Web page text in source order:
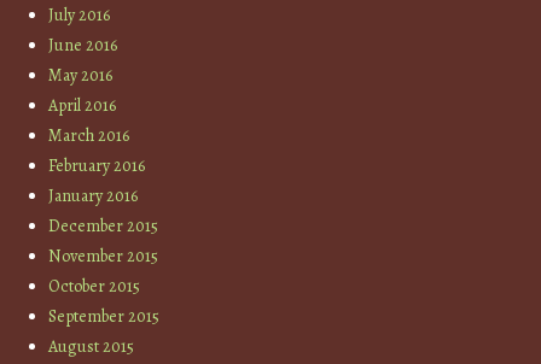
July 2016
June 2016
May 2016
April 2016
March 2016
February 2016
January 2016
December 2015
November 2015
October 2015
September 2015
August 2015